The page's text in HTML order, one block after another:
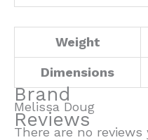
Weight
Dimensions
Brand
Melissa Doug
Reviews
There are no reviews